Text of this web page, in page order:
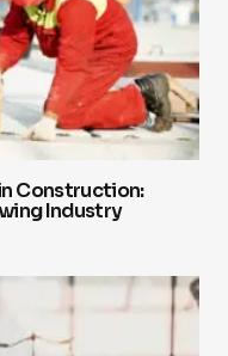
Construction:
Industry